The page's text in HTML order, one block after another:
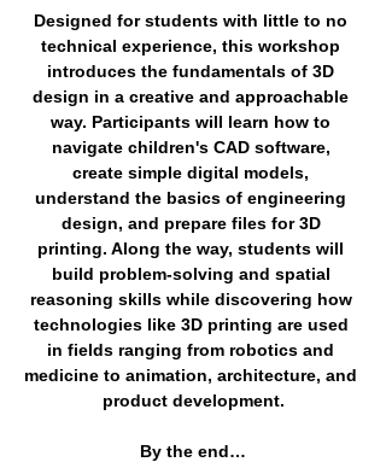
Designed for students with little to no
technical experience, this workshop
introduces the fundamentals of 3D
design in a creative and approachable
way. Participants will learn how to
navigate children's CAD software,
create simple digital models,
understand the basics of engineering
design, and prepare files for 3D
printing. Along the way, students will
build problem-solving and spatial
reasoning skills while discovering how
technologies like 3D printing are used
in fields ranging from robotics and
medicine to animation, architecture, and
product development.
By the end…